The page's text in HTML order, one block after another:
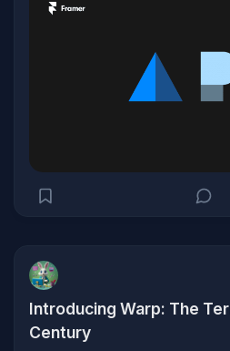
Introducing Warp: The
Century